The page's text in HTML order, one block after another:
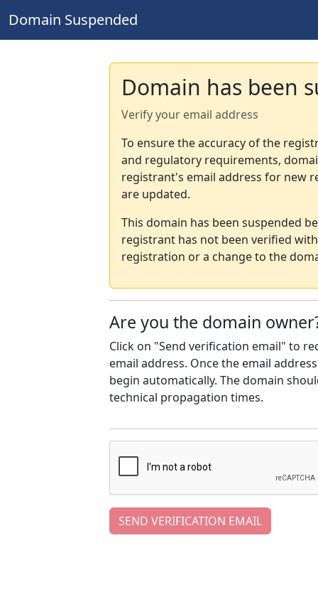
Domain Suspended
Domain has been
Verify your email address
To ensure the accuracy of the
and regulatory requirements,
registrant's email address for new
are updated.
This domain has been suspended
registrant has not been verified
registration or a change to the
Are you the domain
Click on "Send verification email" to
email address. Once the email
begin automatically. The domain
technical propagation times.
SEND VERIFICATION EMAIL